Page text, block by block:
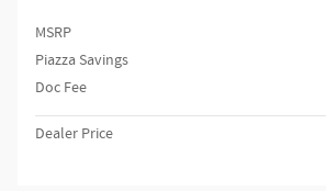
MSRP
Piazza Savings
Doc Fee
Dealer Price